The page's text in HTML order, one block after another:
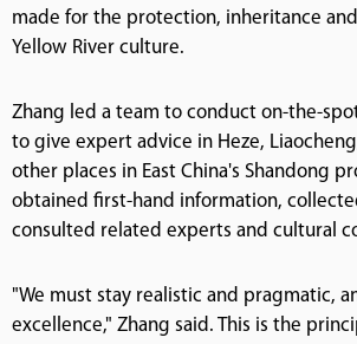
made for the protection, inheritance
Yellow River culture.
Zhang led a team to conduct on-the-
to give expert advice in Heze,
other places in East China's Shandong
obtained first-hand information,
consulted related experts and cultural
"We must stay realistic and pragmatic,
excellence," Zhang said. This is the